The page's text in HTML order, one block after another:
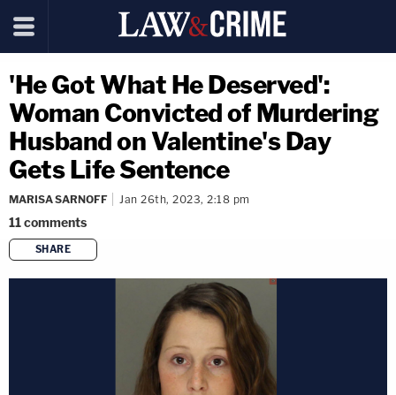
'He Got What He Deserved':
Woman Convicted of Murdering
Husband on Valentine's Day
Gets Life Sentence
MARISA SARNOFF Jan 26th, 2023, 2:18 pm
11comments
SHARE
copy link